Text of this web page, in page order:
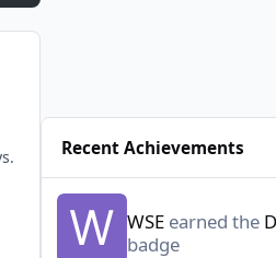
Recent Achievements
WSE earned the
badge